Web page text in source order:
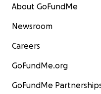
About GoFundMe
Newsroom
Careers
GoFundMe.org
GoFundMe